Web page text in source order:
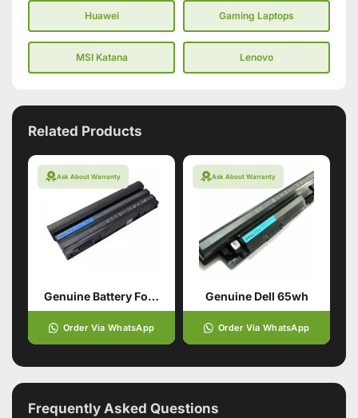
Huawei Gaming Laptops
MSI Katana Lenovo
Related Products
Ask About Warranty
Genuine Battery For DELL Latitude
Order Via WhatsApp
Ask About Warranty
Genuine Dell 65wh
Order Via WhatsApp
Frequently Asked Questions